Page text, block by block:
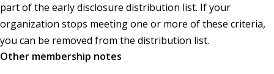
part of the early disclosure distribution list. If your
organization stops meeting one or more of these criteria,
you can be removed from the distribution list.
Other membership notes